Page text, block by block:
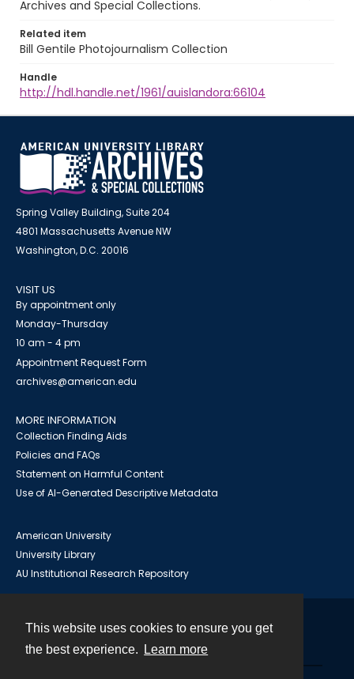
This website uses cookies to ensure you get
the best experience.
Learn more
Archives and Special Collections.
Related item
Bill Gentile Photojournalism Collection
Handle
http://hdl.handle.net/1961/auislandora:66104
Spring Valley Building, Suite 204
4801 Massachusetts Avenue NW
Washington, D.C. 20016
VISIT US
By appointment only
Monday-Thursday
10 am - 4 pm
Appointment Request Form
archives@american.edu
MORE INFORMATION
Collection Finding Aids
Policies and FAQs
Statement on Harmful Content
Use of AI-Generated Descriptive Metadata
American University
University Library
AU Institutional Research Repository